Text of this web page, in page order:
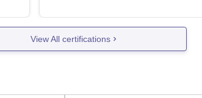
View All certifications